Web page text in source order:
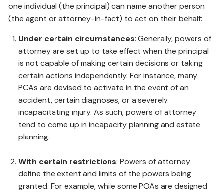
one individual (the principal) can name another person
(the agent or attorney-in-fact) to act on their behalf:
Under certain circumstances: Generally, powers of
attorney are set up to take effect when the principal
is not capable of making certain decisions or taking
certain actions independently. For instance, many
POAs are devised to activate in the event of an
accident, certain diagnoses, or a severely
incapacitating injury. As such, powers of attorney
tend to come up in incapacity planning and estate
planning.
With certain restrictions: Powers of attorney
define the extent and limits of the powers being
granted. For example, while some POAs are designed